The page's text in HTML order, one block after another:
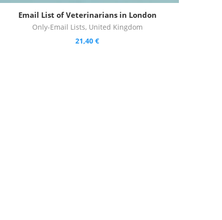
Email List of Veterinarians in London
Only-Email Lists, United Kingdom
21,40 €